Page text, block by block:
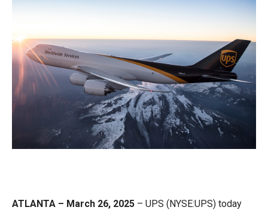
ATLANTA – March 26, 2025 – UPS (NYSE:UPS) today